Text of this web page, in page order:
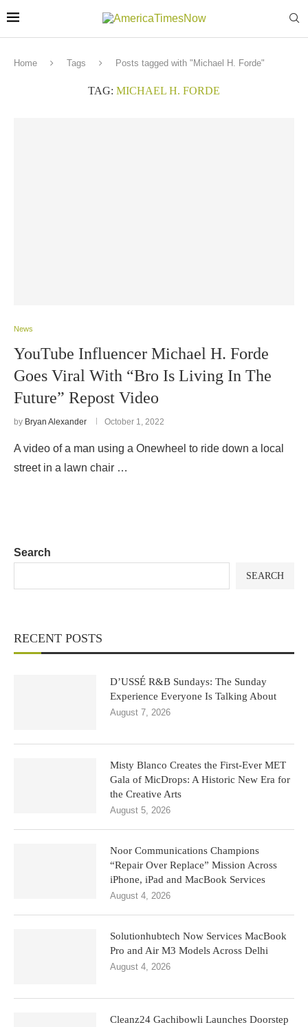
Home Tags Posts tagged with "Michael H. Forde"
TAG: MICHAEL H. FORDE
News
YouTube Influencer Michael H. Forde
Goes Viral With “Bro Is Living In The
Future” Repost Video
by Bryan Alexander October 1, 2022
A video of a man using a Onewheel to ride down a local
street in a lawn chair …
Search
SEARCH
RECENT POSTS
D’USSÉ R&B Sundays: The Sunday
Experience Everyone Is Talking About
August 7, 2026
Misty Blanco Creates the First-Ever MET
Gala of MicDrops: A Historic New Era for
the Creative Arts
August 5, 2026
Noor Communications Champions
“Repair Over Replace” Mission Across
iPhone, iPad and MacBook Services
August 4, 2026
Solutionhubtech Now Services MacBook
Pro and Air M3 Models Across Delhi
August 4, 2026
Cleanz24 Gachibowli Launches Doorstep